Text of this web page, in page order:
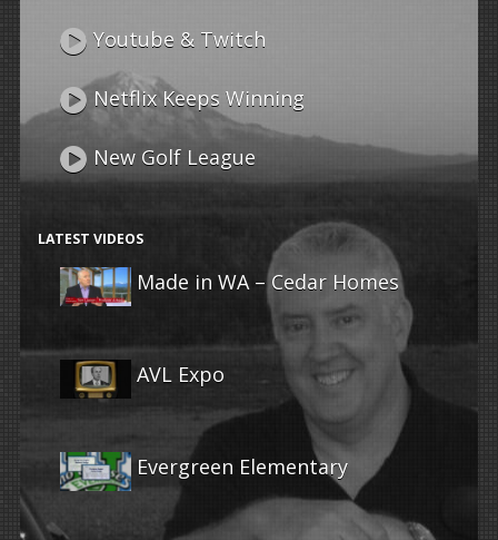
Youtube & Twitch
Netflix Keeps Winning
New Golf League
LATEST VIDEOS
Made in WA – Cedar Homes
AVL Expo
Evergreen Elementary